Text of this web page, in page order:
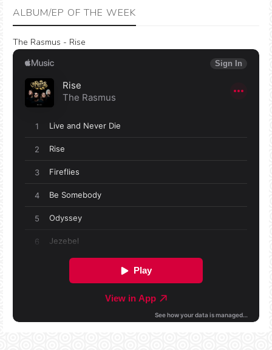
ALBUM/EP OF THE WEEK
The Rasmus - Rise